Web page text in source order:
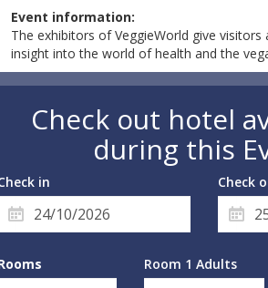
Event information:
The exhibitors of VeggieWorld give visitors
insight into the world of health and the
Check out hotel
during this
in Check
Room 1 Adults